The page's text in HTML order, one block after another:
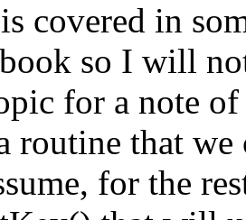
covered in
so I will
for a note
routine that
for the